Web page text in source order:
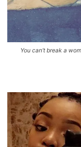
You can’t break a